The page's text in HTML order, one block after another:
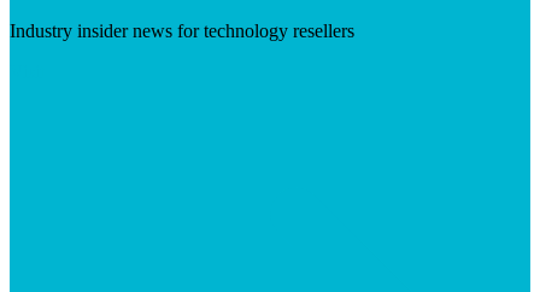
Industry insider news for technology resellers